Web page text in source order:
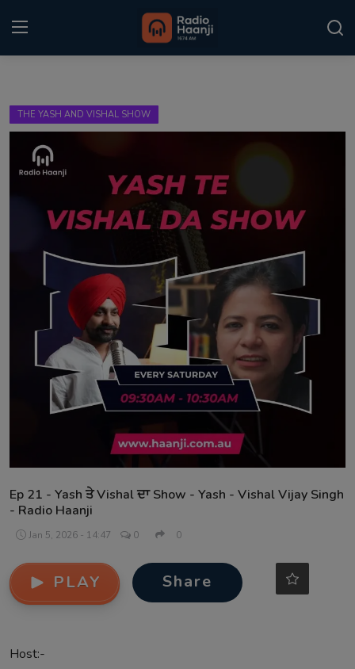
Home
Punjabi Podcast
Matrimonial
Contact
THE YASH AND VISHAL SHOW
Ep 21 - Yash ਤੇ Vishal ਦਾ Show - Yash - Vishal Vijay Singh
- Radio Haanji
Jan 5, 2026 - 14:47 0 0
PLAY Share
Host:-